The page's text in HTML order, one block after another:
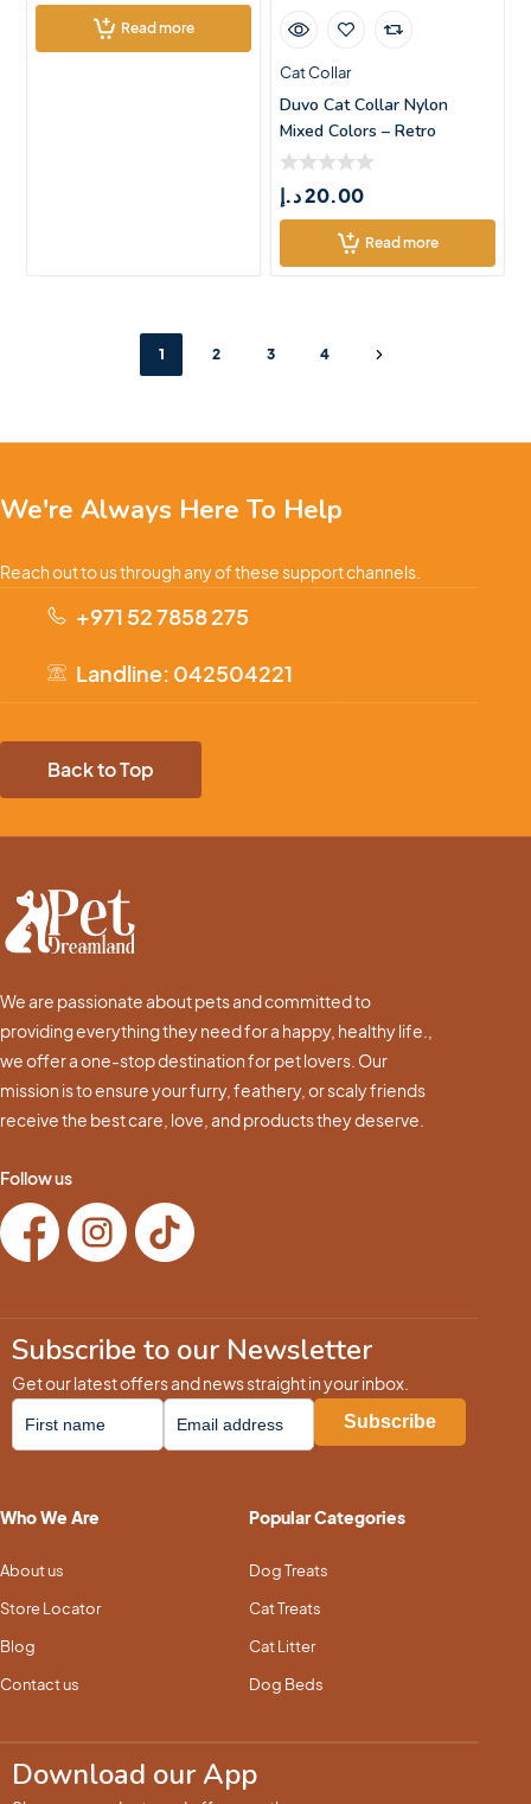
Read more
Cat Collar
Duvo Cat Collar Nylon
Mixed Colors – Retro
Square
20.00د.إ
Read more
1 2 3 4
We're Always Here To Help
Reach out to us through any of these support channels.
+971 52 7858 275
Landline: 042504221
Back to Top
We are passionate about pets and committed to
providing everything they need for a happy, healthy life.,
we offer a one-stop destination for pet lovers. Our
mission is to ensure your furry, feathery, or scaly friends
receive the best care, love, and products they deserve.
Follow us
Subscribe to our Newsletter
Get our latest offers and news straight in your inbox.
Who We Are
About us
Store Locator
Blog
Contact us
Popular Categories
Dog Treats
Cat Treats
Cat Litter
Dog Beds
Download our App